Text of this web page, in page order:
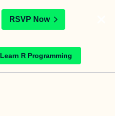
RSVP Now
Learn R Programming